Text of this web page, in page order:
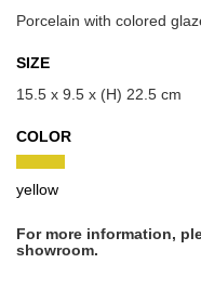
Porcelain with colored
SIZE
15.5 x 9.5 x (H) 22.5 cm
COLOR
yellow
For more information,
showroom.